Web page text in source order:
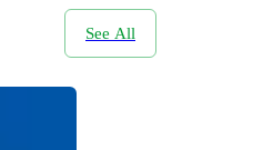
See All